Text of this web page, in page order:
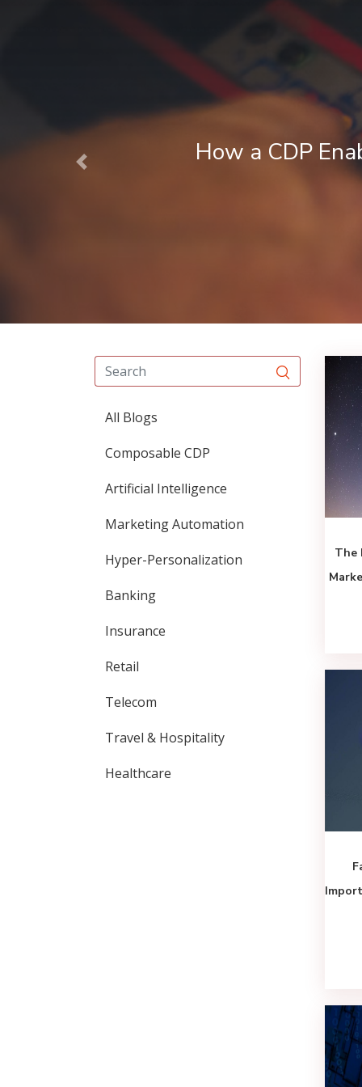
Previous
Next Best Action Marketing in
All Blogs
Composable CDP
Artificial Intelligence
Marketing Automation
Hyper-Personalization
Banking
Insurance
Retail
Telecom
Travel & Hospitality
Healthcare
The